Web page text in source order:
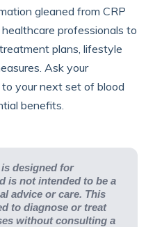
gleaned from CRP
professionals to
plans, lifestyle
Ask your
your next set of blood
benefits.
designed for
is not intended to be a
advice or care. This
to diagnose or treat
without consulting a